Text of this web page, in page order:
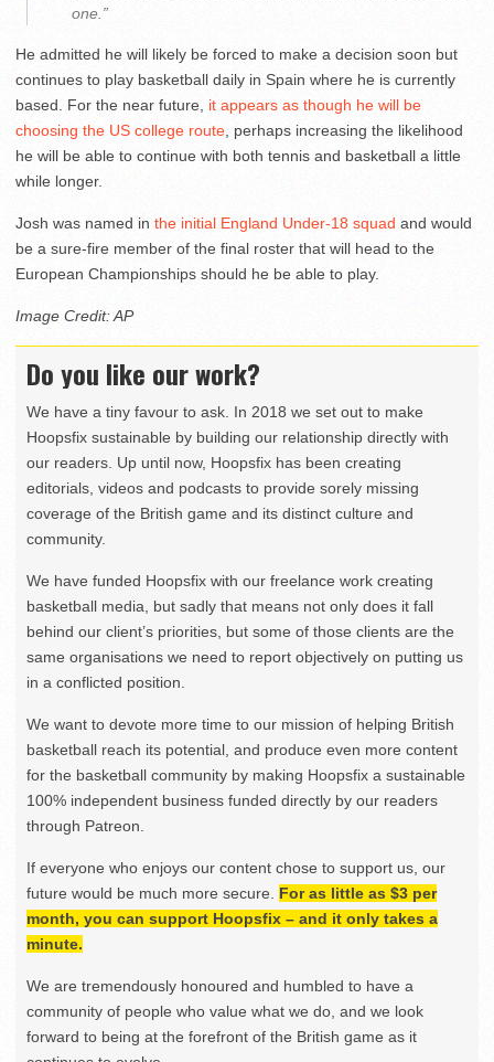
one.”
He admitted he will likely be forced to make a decision soon but
continues to play basketball daily in Spain where he is currently
based. For the near future, it appears as though he will be
choosing the US college route, perhaps increasing the likelihood
he will be able to continue with both tennis and basketball a little
while longer.
Josh was named in the initial England Under-18 squad and would
be a sure-fire member of the final roster that will head to the
European Championships should he be able to play.
Image Credit: AP
Do you like our work?
We have a tiny favour to ask. In 2018 we set out to make
Hoopsfix sustainable by building our relationship directly with
our readers. Up until now, Hoopsfix has been creating
editorials, videos and podcasts to provide sorely missing
coverage of the British game and its distinct culture and
community.
We have funded Hoopsfix with our freelance work creating
basketball media, but sadly that means not only does it fall
behind our client’s priorities, but some of those clients are the
same organisations we need to report objectively on putting us
in a conflicted position.
We want to devote more time to our mission of helping British
basketball reach its potential, and produce even more content
for the basketball community by making Hoopsfix a sustainable
100% independent business funded directly by our readers
through Patreon.
If everyone who enjoys our content chose to support us, our
future would be much more secure. For as little as $3 per
month, you can support Hoopsfix – and it only takes a
minute.
We are tremendously honoured and humbled to have a
community of people who value what we do, and we look
forward to being at the forefront of the British game as it